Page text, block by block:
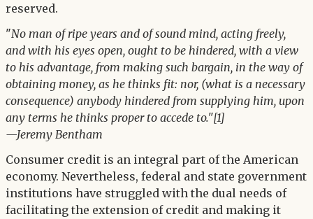
reserved.
"No man of ripe years and of sound mind, acting freely,
and with his eyes open, ought to be hindered, with a view
to his advantage, from making such bargain, in the way of
obtaining money, as he thinks fit: nor, (what is a necessary
consequence) anybody hindered from supplying him, upon
any terms he thinks proper to accede to."[1]
—Jeremy Bentham
Consumer credit is an integral part of the American
economy. Nevertheless, federal and state government
institutions have struggled with the dual needs of
facilitating the extension of credit and making it